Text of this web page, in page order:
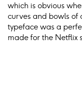
which is obvious
curves and bowls of
typeface was a
made for the Netflix